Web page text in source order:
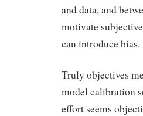
and data, and
motivate
can introduce bias.
Truly objectives
model calibration
effort seems